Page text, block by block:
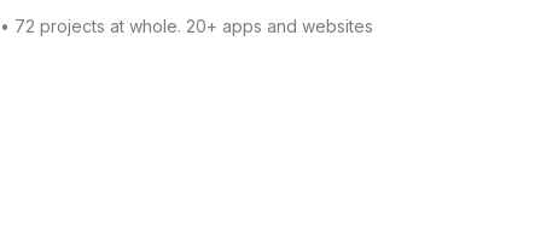
• 72 projects at whole. 20+ apps and websites